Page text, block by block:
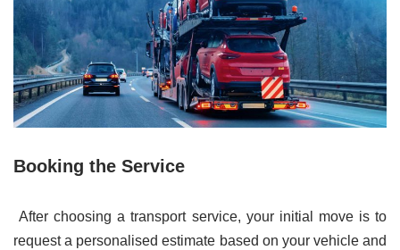
Booking the Service
After choosing a transport service, your initial move is to
request a personalised estimate based on your vehicle and